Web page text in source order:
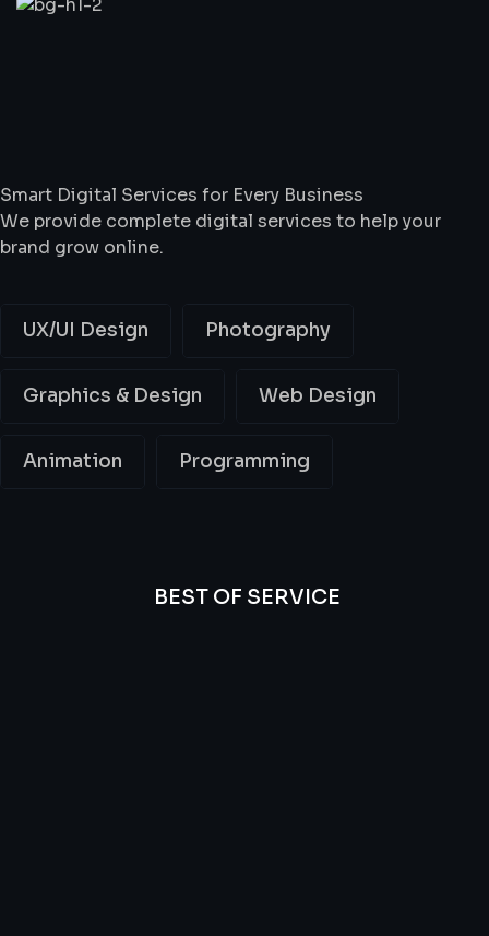
WhatWeDo
Smart Digital Services for Every Business
We provide complete digital services to help your
brand grow online.
UX/UI Design Photography
Graphics & Design Web Design
Animation Programming
BEST OF SERVICE